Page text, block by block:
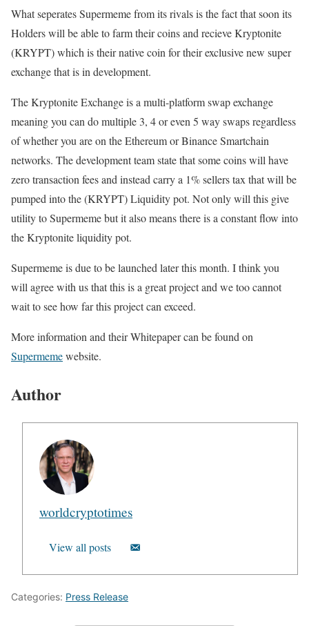
What seperates Supermeme from its rivals is the fact that soon its
Holders will be able to farm their coins and recieve Kryptonite
(KRYPT) which is their native coin for their exclusive new super
exchange that is in development.
The Kryptonite Exchange is a multi-platform swap exchange
meaning you can do multiple 3, 4 or even 5 way swaps regardless
of whether you are on the Ethereum or Binance Smartchain
networks. The development team state that some coins will have
zero transaction fees and instead carry a 1% sellers tax that will be
pumped into the (KRYPT) Liquidity pot. Not only will this give
utility to Supermeme but it also means there is a constant flow into
the Kryptonite liquidity pot.
Supermeme is due to be launched later this month. I think you
will agree with us that this is a great project and we too cannot
wait to see how far this project can exceed.
More information and their Whitepaper can be found on
Supermemewebsite.
Author
worldcryptotimes
View all posts
Categories: Press Release